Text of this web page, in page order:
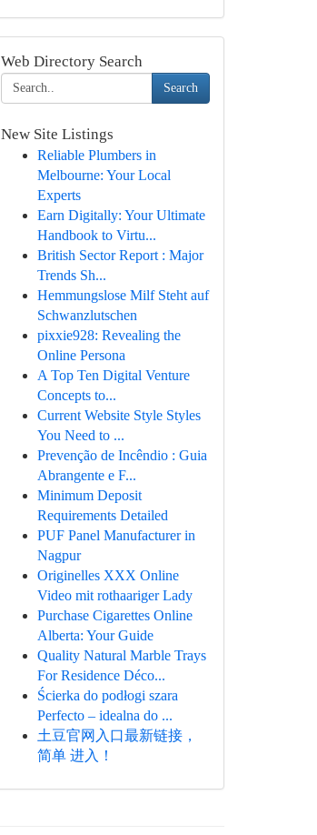
Web Directory Search
Search
New Site Listings
Reliable Plumbers in
Melbourne: Your Local
Experts
Earn Digitally: Your Ultimate
Handbook to Virtu...
British Sector Report : Major
Trends Sh...
Hemmungslose Milf Steht auf
Schwanzlutschen
pixxie928: Revealing the
Online Persona
A Top Ten Digital Venture
Concepts to...
Current Website Style Styles
You Need to ...
Prevenção de Incêndio : Guia
Abrangente e F...
Minimum Deposit
Requirements Detailed
PUF Panel Manufacturer in
Nagpur
Originelles XXX Online
Video mit rothaariger Lady
Purchase Cigarettes Online
Alberta: Your Guide
Quality Natural Marble Trays
For Residence Déco...
Ścierka do podłogi szara
Perfecto – idealna do ...
土豆官网入口最新链接，
简单 进入！